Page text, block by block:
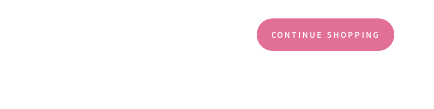
CONTINUE SHOPPING